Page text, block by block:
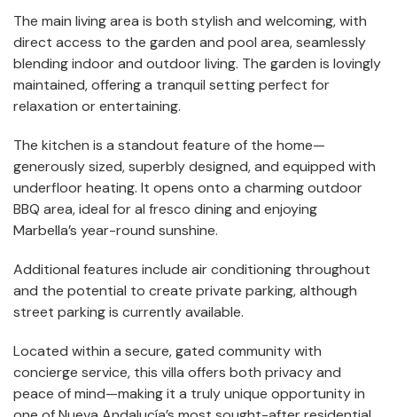
The main living area is both stylish and welcoming, with
direct access to the garden and pool area, seamlessly
blending indoor and outdoor living. The garden is lovingly
maintained, offering a tranquil setting perfect for
relaxation or entertaining.
The kitchen is a standout feature of the home—
generously sized, superbly designed, and equipped with
underfloor heating. It opens onto a charming outdoor
BBQ area, ideal for al fresco dining and enjoying
Marbella’s year-round sunshine.
Additional features include air conditioning throughout
and the potential to create private parking, although
street parking is currently available.
Located within a secure, gated community with
concierge service, this villa offers both privacy and
peace of mind—making it a truly unique opportunity in